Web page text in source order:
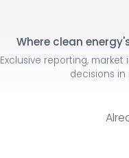
Where clean
Exclusive reporting,
decisions